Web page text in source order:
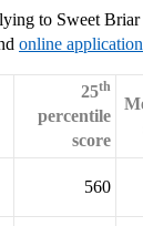
to Sweet Briar
online application
25th
percentile
score
560